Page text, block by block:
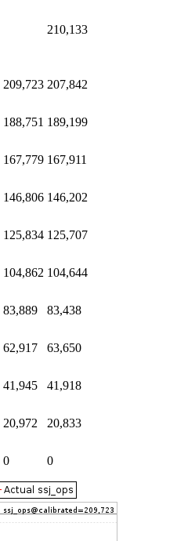
210,133
209,723 207,842
188,751 189,199
167,779 167,911
146,806 146,202
125,834 125,707
104,862 104,644
83,889 83,438
62,917 63,650
41,945 41,918
20,972 20,833
0 0